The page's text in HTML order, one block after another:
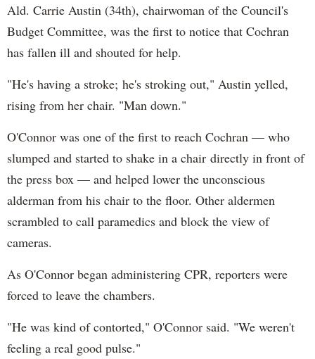
Ald. Carrie Austin (34th), chairwoman of the Council's
Budget Committee, was the first to notice that Cochran
has fallen ill and shouted for help.
"He's having a stroke; he's stroking out," Austin yelled,
rising from her chair. "Man down."
O'Connor was one of the first to reach Cochran — who
slumped and started to shake in a chair directly in front of
the press box — and helped lower the unconscious
alderman from his chair to the floor. Other aldermen
scrambled to call paramedics and block the view of
cameras.
As O'Connor began administering CPR, reporters were
forced to leave the chambers.
"He was kind of contorted," O'Connor said. "We weren't
feeling a real good pulse."